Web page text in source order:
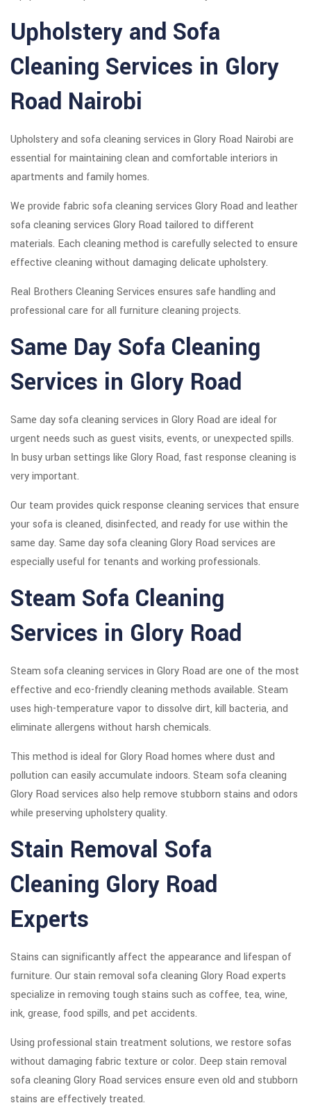
Upholstery and Sofa
Cleaning Services in Glory
Road Nairobi
Upholstery and sofa cleaning services in Glory Road Nairobi are
essential for maintaining clean and comfortable interiors in
apartments and family homes.
We provide fabric sofa cleaning services Glory Road and leather
sofa cleaning services Glory Road tailored to different
materials. Each cleaning method is carefully selected to ensure
effective cleaning without damaging delicate upholstery.
Real Brothers Cleaning Services ensures safe handling and
professional care for all furniture cleaning projects.
Same Day Sofa Cleaning
Services in Glory Road
Same day sofa cleaning services in Glory Road are ideal for
urgent needs such as guest visits, events, or unexpected spills.
In busy urban settings like Glory Road, fast response cleaning is
very important.
Our team provides quick response cleaning services that ensure
your sofa is cleaned, disinfected, and ready for use within the
same day. Same day sofa cleaning Glory Road services are
especially useful for tenants and working professionals.
Steam Sofa Cleaning
Services in Glory Road
Steam sofa cleaning services in Glory Road are one of the most
effective and eco-friendly cleaning methods available. Steam
uses high-temperature vapor to dissolve dirt, kill bacteria, and
eliminate allergens without harsh chemicals.
This method is ideal for Glory Road homes where dust and
pollution can easily accumulate indoors. Steam sofa cleaning
Glory Road services also help remove stubborn stains and odors
while preserving upholstery quality.
Stain Removal Sofa
Cleaning Glory Road
Experts
Stains can significantly affect the appearance and lifespan of
furniture. Our stain removal sofa cleaning Glory Road experts
specialize in removing tough stains such as coffee, tea, wine,
ink, grease, food spills, and pet accidents.
Using professional stain treatment solutions, we restore sofas
without damaging fabric texture or color. Deep stain removal
sofa cleaning Glory Road services ensure even old and stubborn
stains are effectively treated.